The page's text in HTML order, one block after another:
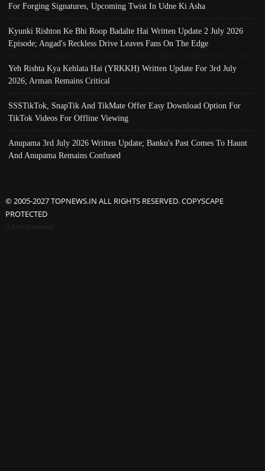
For Forging Signatures, Upcoming Twist In Udne Ki Asha
Kyunki Rishton Ke Bhi Roop Badalte Hai Written Update 2 July 2026
Episode; Angad's Reckless Drive Leaves Fans On The Edge
Yeh Rishta Kya Kehlata Hai (YRKKH) Written Update For 3rd July
2026; Arman Remains Critical
SSSTikTok, SnapTik And TikMate Offer Easy Download Option For
TikTok Videos For Offline Viewing
Anupama 3rd July 2026 Written Update; Banku's Past Comes To Haunt
And Anupama Remains Confused
© 2005-2027 TOPNEWS.IN ALL RIGHTS RESERVED. COPYSCAPE
PROTECTED